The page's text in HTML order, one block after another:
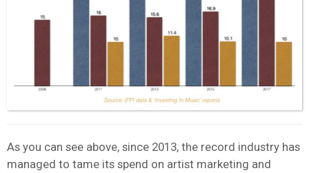
As you can see above, since 2013, the record industry has
managed to tame its spend on artist marketing and